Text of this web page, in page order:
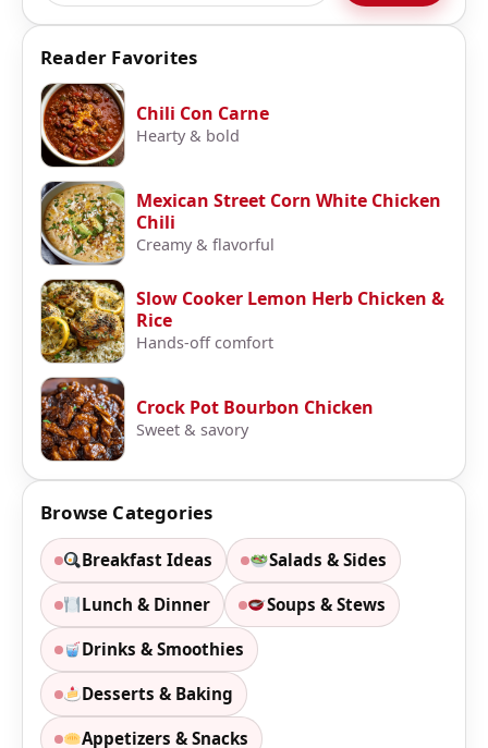
Reader Favorites
Chili Con Carne
Hearty & bold
Mexican Street Corn White Chicken
Chili
Creamy & flavorful
Slow Cooker Lemon Herb Chicken &
Rice
Hands-off comfort
Crock Pot Bourbon Chicken
Sweet & savory
Browse Categories
Breakfast Ideas Salads & Sides
Lunch & Dinner Soups & Stews
Drinks & Smoothies
Desserts & Baking
Appetizers & Snacks